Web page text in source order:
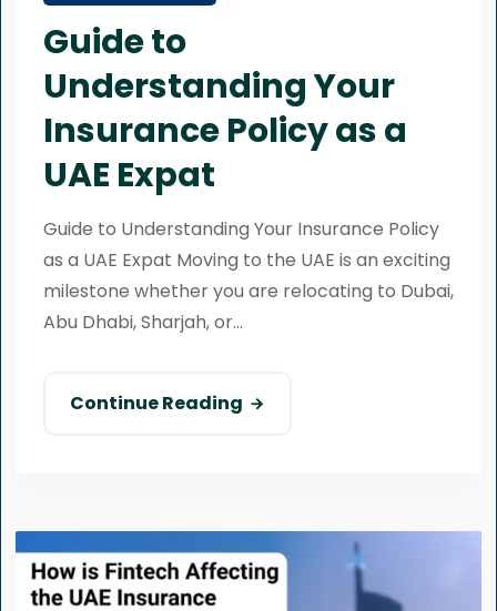
Guide to
Understanding Your
Insurance Policy as a
UAE Expat
Guide to Understanding Your Insurance Policy
as a UAE Expat Moving to the UAE is an exciting
milestone whether you are relocating to Dubai,
Abu Dhabi, Sharjah, or...
Continue Reading